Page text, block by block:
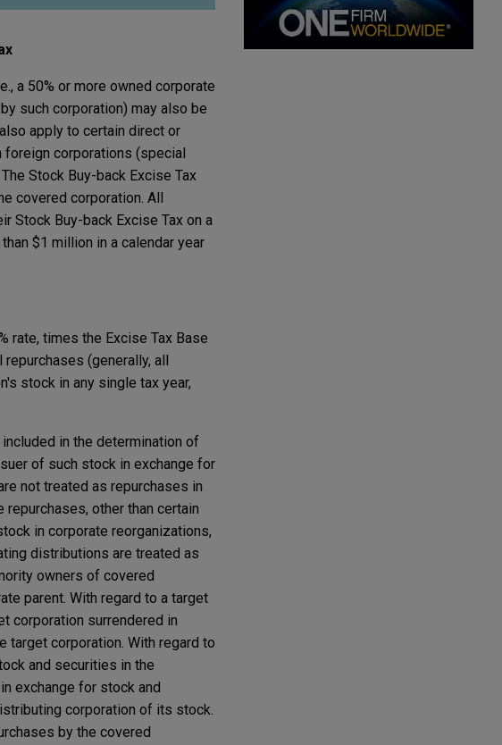
a 50% or more owned corporate
such corporation) may also be
apply to certain direct or
corporations (special
Stock Buy-back Excise Tax
covered corporation. All
Stock Buy-back Excise Tax on a
$1 million in a calendar year
rate, times the Excise Tax Base
(generally, all
stock in any single tax year,
in the determination of
of such stock in exchange for
not treated as repurchases in
other than certain
in corporate reorganizations,
distributions are treated as
owners of covered
parent. With regard to a target
corporation surrendered in
target corporation. With regard to
and securities in the
exchange for stock and
corporation of its stock.
by the covered